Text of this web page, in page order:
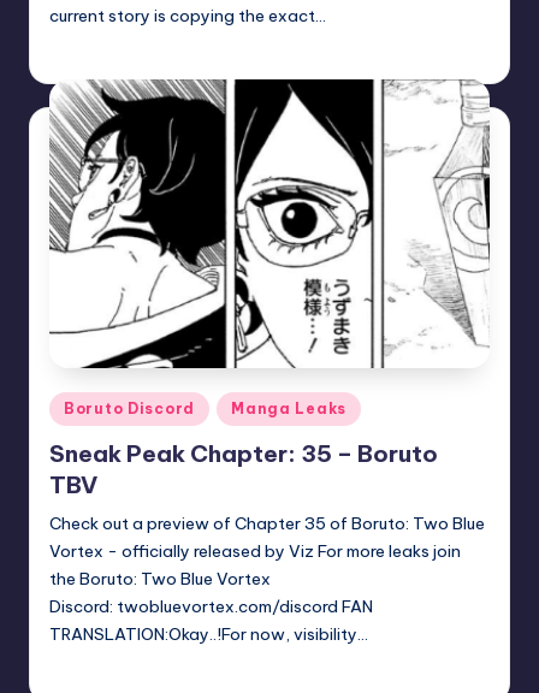
current story is copying the exact…
Posted
in
Boruto Discord Manga Leaks
Sneak Peak Chapter: 35 – Boruto
TBV
Check out a preview of Chapter 35 of Boruto: Two Blue
Vortex - officially released by Viz For more leaks join
the Boruto: Two Blue Vortex
Discord: twobluevortex.com/discord FAN
TRANSLATION:Okay..!For now, visibility…